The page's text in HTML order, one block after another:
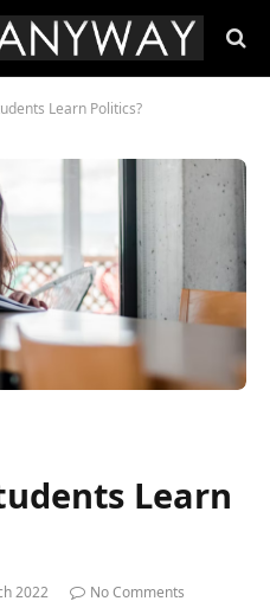
Learn Politics?
Learn
2022
No Comments